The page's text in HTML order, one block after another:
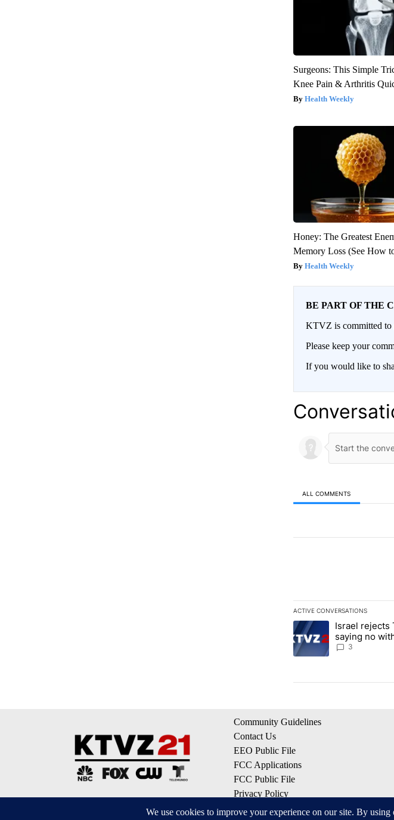
Surgeons: This Simple
Knee Pain & Arthritis
Health Weekly
Honey: The Greatest
Memory Loss (See How
Health Weekly
BE PART OF THE
KTVZ is committed to
Please keep your
If you would like to
ALL COMMENTS
ACTIVE CONVERSATIONS
The following is a list of
A trending article titled
Israel rejects
saying no
disarms
3
Community Guidelines
Contact Us
EEO Public File
FCC Applications
FCC Public File
Privacy Policy
Terms of Service